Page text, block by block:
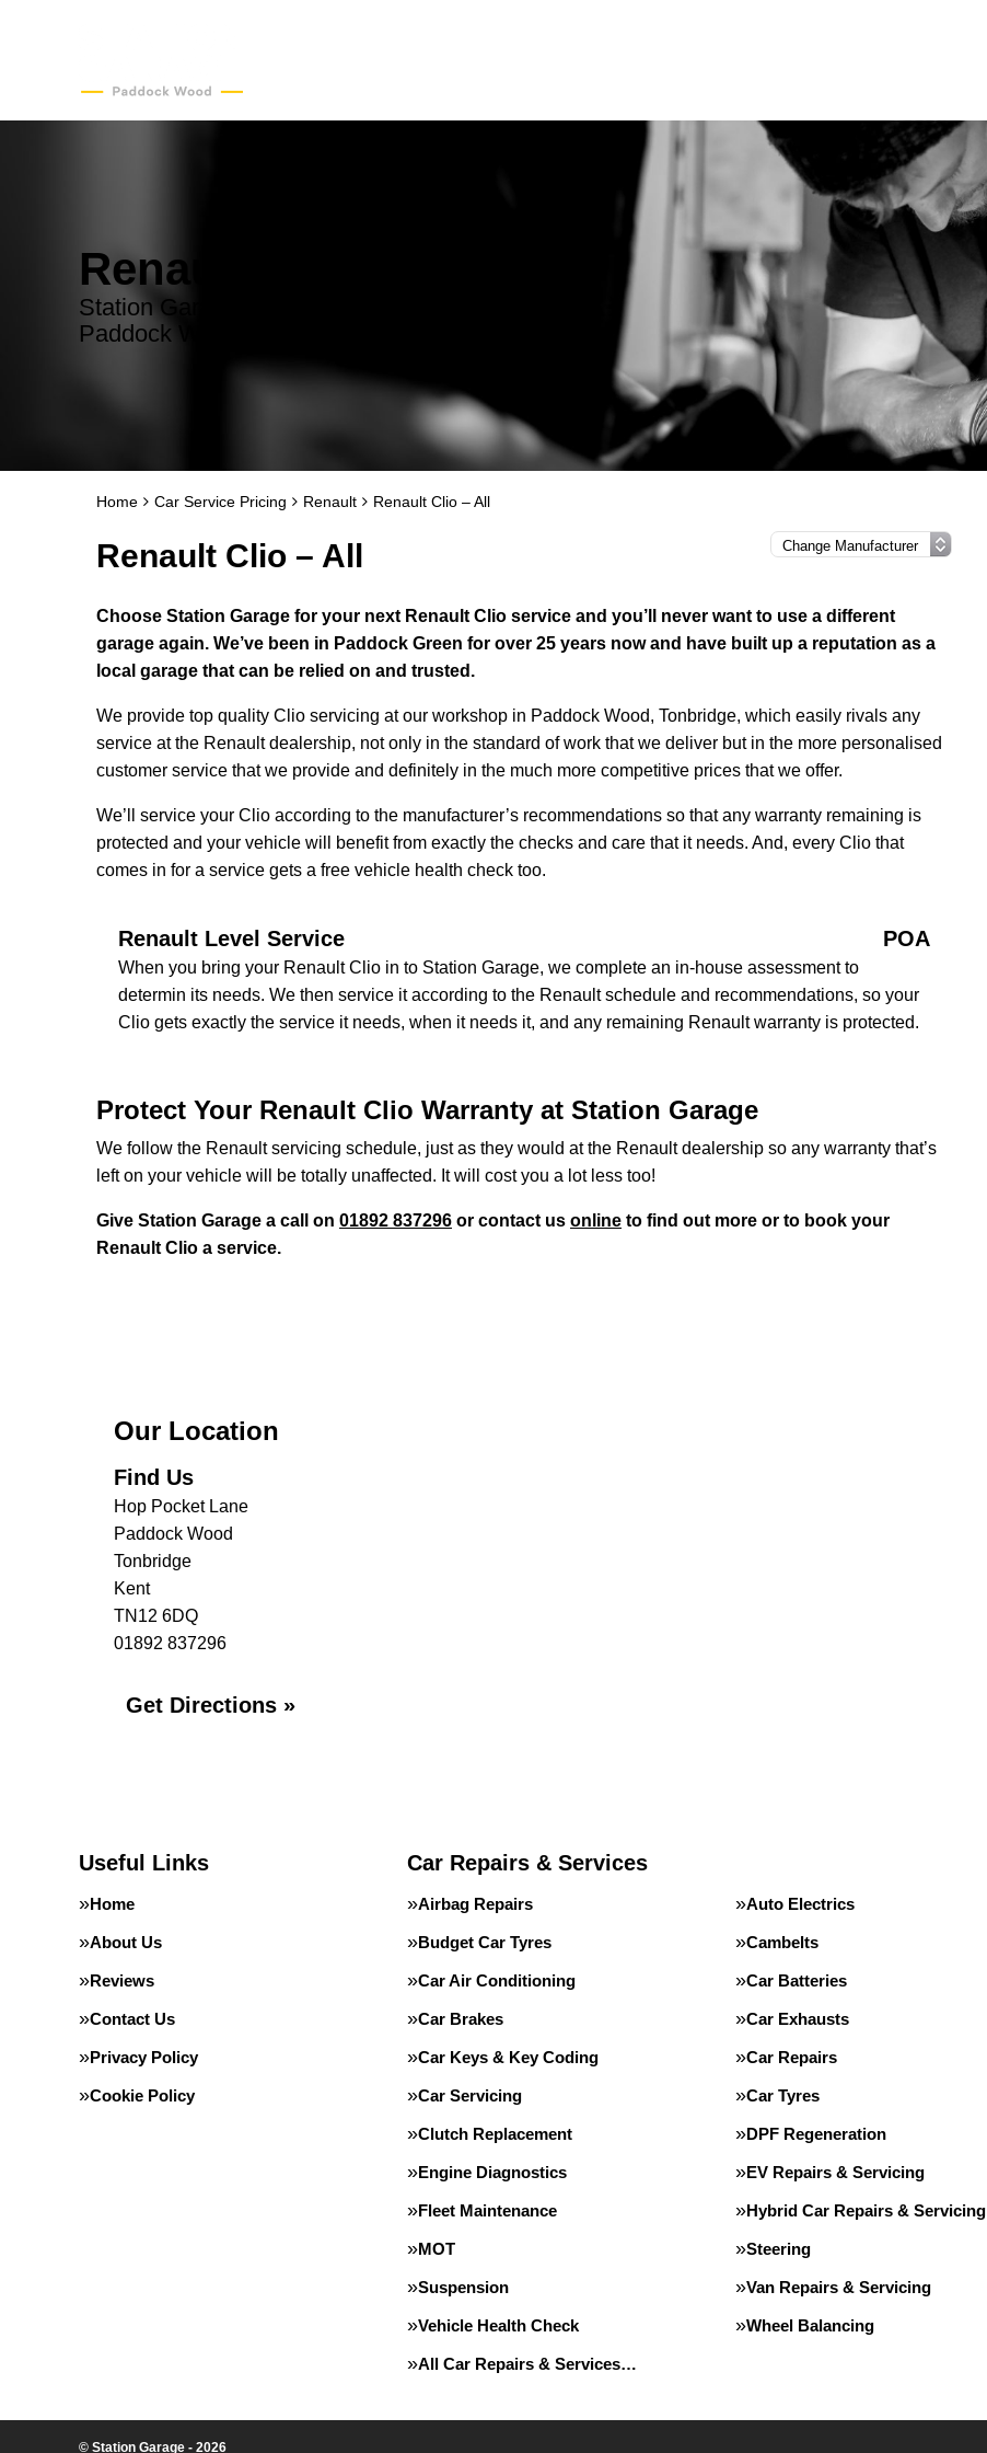
Renault Servicing
Station Garage - convenient Renault servicing in
Paddock Wood
Home Car Service Pricing Renault Renault Clio – All
Renault Clio – All
Choose Station Garage for your next Renault Clio service and you’ll never want to use a different
garage again. We’ve been in Paddock Green for over 25 years now and have built up a reputation as a
local garage that can be relied on and trusted.
We provide top quality Clio servicing at our workshop in Paddock Wood, Tonbridge, which easily rivals any
service at the Renault dealership, not only in the standard of work that we deliver but in the more personalised
customer service that we provide and definitely in the much more competitive prices that we offer.
We’ll service your Clio according to the manufacturer’s recommendations so that any warranty remaining is
protected and your vehicle will benefit from exactly the checks and care that it needs. And, every Clio that
comes in for a service gets a free vehicle health check too.
Renault Level Service POA
When you bring your Renault Clio in to Station Garage, we complete an in-house assessment to
determin its needs. We then service it according to the Renault schedule and recommendations, so your
Clio gets exactly the service it needs, when it needs it, and any remaining Renault warranty is protected.
Protect Your Renault Clio Warranty at Station Garage
We follow the Renault servicing schedule, just as they would at the Renault dealership so any warranty that’s
left on your vehicle will be totally unaffected. It will cost you a lot less too!
Give Station Garage a call on 01892 837296 or contact us online to find out more or to book your
Renault Clio a service.
Our Location
Find Us
Hop Pocket Lane
Paddock Wood
Tonbridge
Kent
TN12 6DQ
01892 837296
Get Directions »
Useful Links
Home
About Us
Reviews
Contact Us
Privacy Policy
Cookie Policy
Car Repairs & Services
Airbag Repairs Auto Electrics
Budget Car Tyres Cambelts
Car Air Conditioning Car Batteries
Car Brakes Car Exhausts
Car Keys & Key Coding Car Repairs
Car Servicing Car Tyres
Clutch Replacement DPF Regeneration
Engine Diagnostics EV Repairs & Servicing
Fleet Maintenance Hybrid Car Repairs & Servicing
MOT Steering
Suspension Van Repairs & Servicing
Vehicle Health Check Wheel Balancing
All Car Repairs & Services…
© Station Garage - 2026